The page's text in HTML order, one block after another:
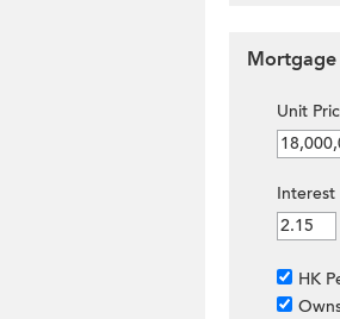
Unit
Interest
HK